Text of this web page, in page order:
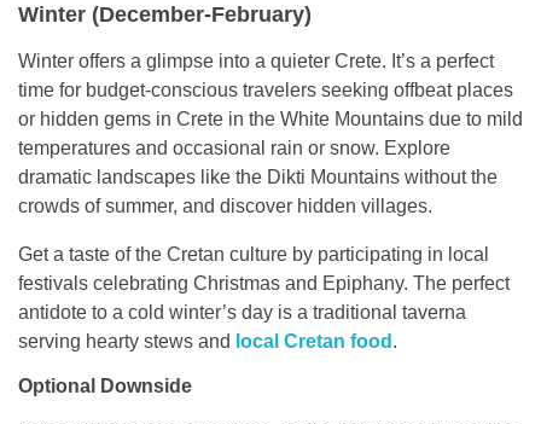
Winter (December-February)
Winter offers a glimpse into a quieter Crete. It’s a perfect
time for budget-conscious travelers seeking offbeat places
or hidden gems in Crete in the White Mountains due to mild
temperatures and occasional rain or snow. Explore
dramatic landscapes like the Dikti Mountains without the
crowds of summer, and discover hidden villages.
Get a taste of the Cretan culture by participating in local
festivals celebrating Christmas and Epiphany. The perfect
antidote to a cold winter’s day is a traditional taverna
serving hearty stews and local Cretan food .
Optional Downside